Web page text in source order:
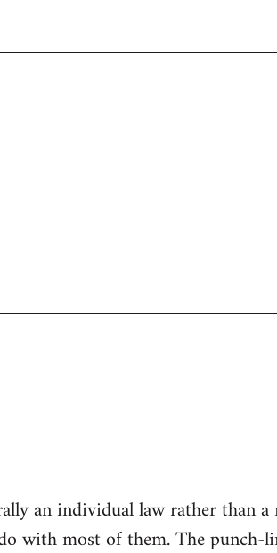
an individual law rather than
with most of them. The punch-